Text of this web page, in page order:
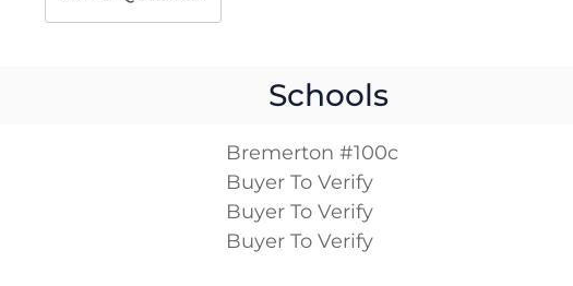
Schools
Bremerton #100c
Buyer To Verify
Buyer To Verify
Buyer To Verify